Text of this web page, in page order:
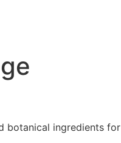
botanical ingredients for